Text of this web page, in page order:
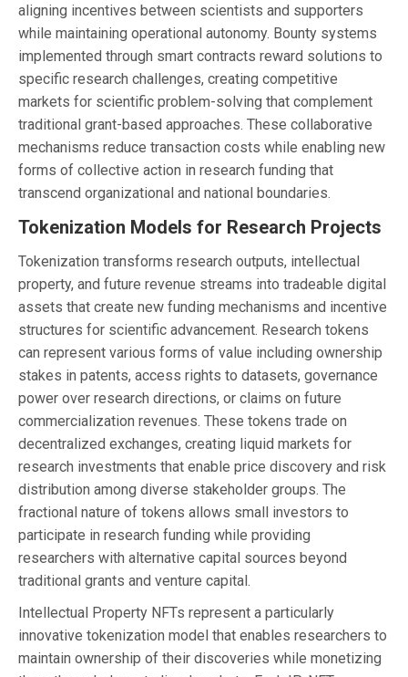
aligning incentives between scientists and supporters
while maintaining operational autonomy. Bounty systems
implemented through smart contracts reward solutions to
specific research challenges, creating competitive
markets for scientific problem-solving that complement
traditional grant-based approaches. These collaborative
mechanisms reduce transaction costs while enabling new
forms of collective action in research funding that
transcend organizational and national boundaries.
Tokenization Models for Research Projects
Tokenization transforms research outputs, intellectual
property, and future revenue streams into tradeable digital
assets that create new funding mechanisms and incentive
structures for scientific advancement. Research tokens
can represent various forms of value including ownership
stakes in patents, access rights to datasets, governance
power over research directions, or claims on future
commercialization revenues. These tokens trade on
decentralized exchanges, creating liquid markets for
research investments that enable price discovery and risk
distribution among diverse stakeholder groups. The
fractional nature of tokens allows small investors to
participate in research funding while providing
researchers with alternative capital sources beyond
traditional grants and venture capital.
Intellectual Property NFTs represent a particularly
innovative tokenization model that enables researchers to
maintain ownership of their discoveries while monetizing